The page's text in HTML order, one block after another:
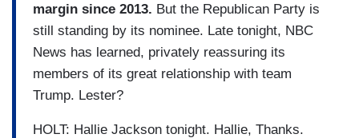
margin since 2013. But the Republican Party is
still standing by its nominee. Late tonight, NBC
News has learned, privately reassuring its
members of its great relationship with team
Trump. Lester?
HOLT: Hallie Jackson tonight. Hallie, Thanks.